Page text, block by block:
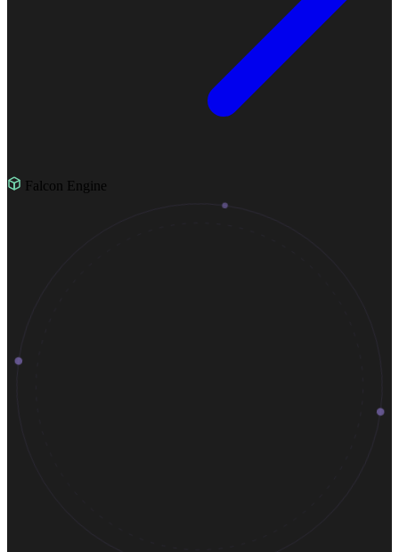
Falcon Engine